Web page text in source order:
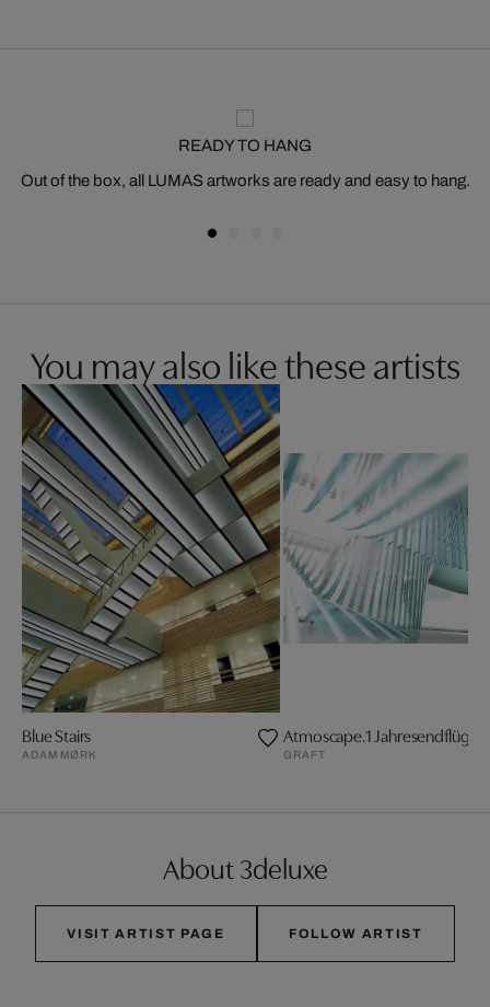
READY TO HANG
Out of the box, all LUMAS artworks are ready and easy to hang.
You may also like these artists
Blue Stairs
ADAM MØRK
Atmoscape.1
GRAFT
About 3deluxe
VISIT ARTIST PAGE FOLLOW ARTIST